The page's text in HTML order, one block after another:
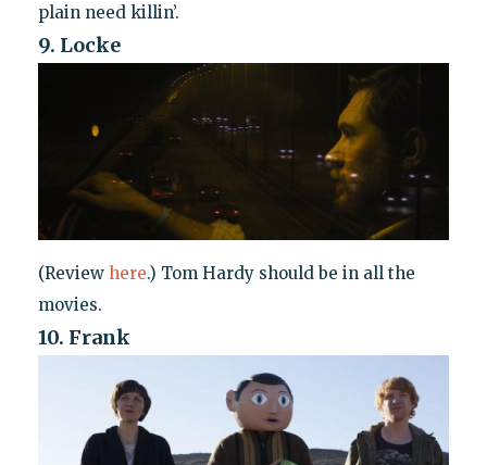
plain need killin’.
9. Locke
(Review here.) Tom Hardy should be in all the
movies.
10. Frank